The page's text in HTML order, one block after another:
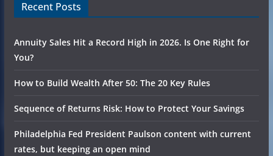
Recent Posts
Annuity Sales Hit a Record High in 2026. Is One Right for
You?
How to Build Wealth After 50: The 20 Key Rules
Sequence of Returns Risk: How to Protect Your Savings
Philadelphia Fed President Paulson content with current
rates, but keeping an open mind